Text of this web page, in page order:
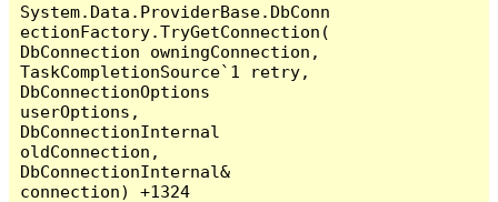
System.Data.ProviderBase.DbConn
ectionFactory.TryGetConnection(
DbConnection owningConnection,
TaskCompletionSource`1 retry,
DbConnectionOptions
userOptions,
DbConnectionInternal
oldConnection,
DbConnectionInternal&
connection) +1324